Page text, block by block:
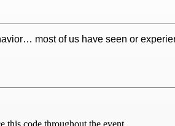
most of us have seen or
this code throughout the event.